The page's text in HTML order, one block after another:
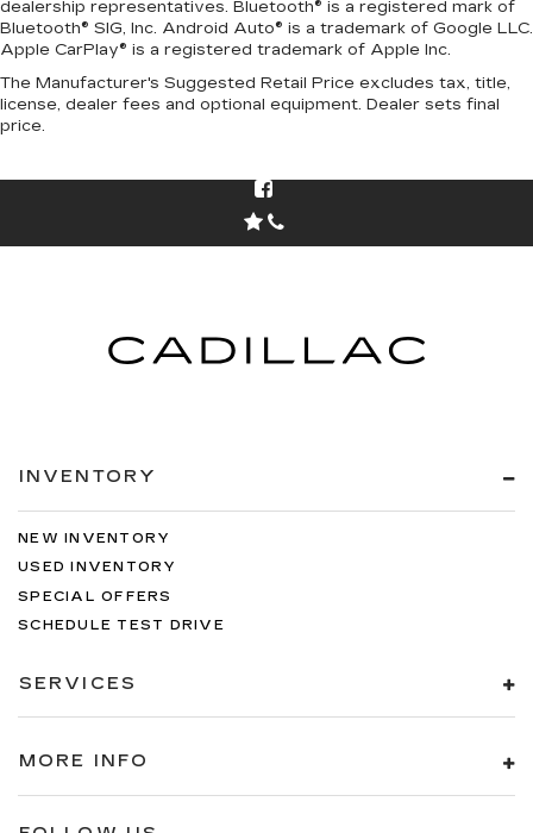
dealership representatives. Bluetooth® is a registered mark of
Bluetooth® SIG, Inc. Android Auto® is a trademark of Google LLC.
Apple CarPlay® is a registered trademark of Apple Inc.
The Manufacturer's Suggested Retail Price excludes tax, title,
license, dealer fees and optional equipment. Dealer sets final
price.
INVENTORY
NEW INVENTORY
USED INVENTORY
SPECIAL OFFERS
SCHEDULE TEST DRIVE
SERVICES
MORE INFO